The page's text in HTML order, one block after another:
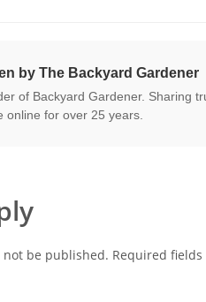
by The Backyard Gardener
of Backyard Gardener. Sharing
online for over 25 years.
be published. Required